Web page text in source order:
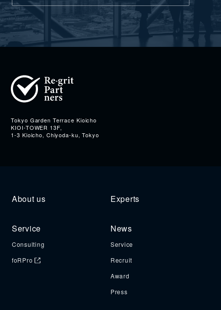
Tokyo Garden Terrace Kioicho
KIOI-TOWER 13F,
1-3 Kioicho, Chiyoda-ku, Tokyo
About us Experts
Service
Consulting
foRPro
News
Service
Recruit
Award
Press